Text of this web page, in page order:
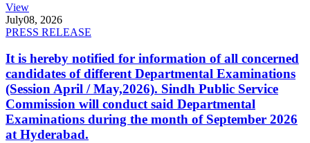
View
July08, 2026
PRESS RELEASE
It is hereby notified for information of all concerned
candidates of different Departmental Examinations
(Session April / May,2026). Sindh Public Service
Commission will conduct said Departmental
Examinations during the month of September 2026
at Hyderabad.